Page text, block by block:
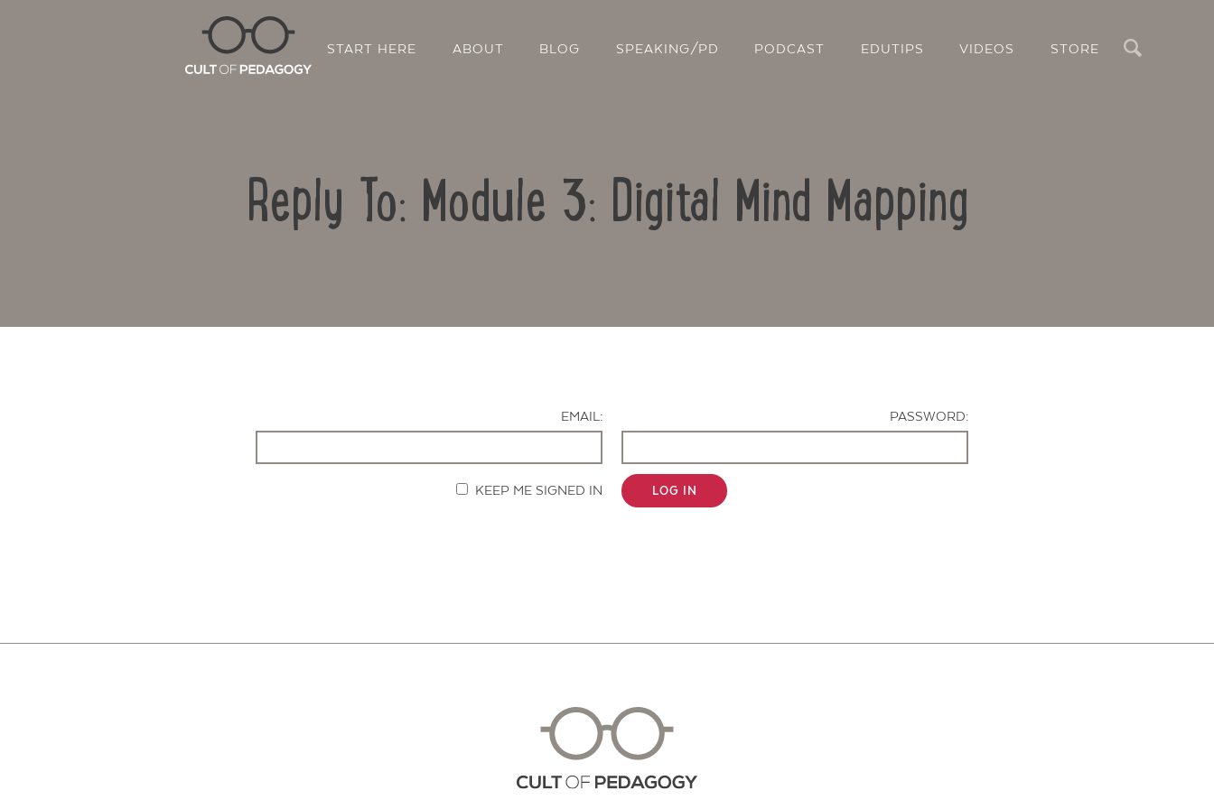
START HERE ABOUT BLOG SPEAKING/PD PODCAST EDUTIPS VIDEOS STORE
Reply To: Module 3: Digital Mind Mapping
EMAIL:
PASSWORD:
KEEP ME SIGNED IN LOG IN